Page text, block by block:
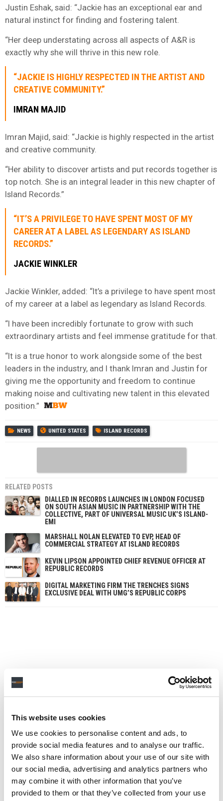
This website uses cookies
We use cookies to personalise content and ads, to
provide social media features and to analyse our traffic.
We also share information about your use of our site with
our social media, advertising and analytics partners who
may combine it with other information that you’ve
provided to them or that they’ve collected from your use
Justin Eshak, said: “Jackie has an exceptional ear and
natural instinct for finding and fostering talent.
“Her deep understating across all aspects of A&R is
exactly why she will thrive in this new role.
“JACKIE IS HIGHLY RESPECTED IN THE ARTIST AND
CREATIVE COMMUNITY.”
IMRAN MAJID
Imran Majid, said: “Jackie is highly respected in the artist
and creative community.
“Her ability to discover artists and put records together is
top notch. She is an integral leader in this new chapter of
Island Records.”
“IT’S A PRIVILEGE TO HAVE SPENT MOST OF MY
CAREER AT A LABEL AS LEGENDARY AS ISLAND
RECORDS.”
JACKIE WINKLER
Jackie Winkler, added: “It’s a privilege to have spent most
of my career at a label as legendary as Island Records.
“I have been incredibly fortunate to grow with such
extraordinary artists and feel immense gratitude for that.
“It is a true honor to work alongside some of the best
leaders in the industry, and I thank Imran and Justin for
giving me the opportunity and freedom to continue
making noise and cultivating new talent in this elevated
position.”
NEWS UNITED STATES ISLAND RECORDS
RELATED POSTS
DIALLED IN RECORDS LAUNCHES IN LONDON FOCUSED
ON SOUTH ASIAN MUSIC IN PARTNERSHIP WITH THE
COLLECTIVE, PART OF UNIVERSAL MUSIC UK’S ISLAND-
EMI
MARSHALL NOLAN ELEVATED TO EVP, HEAD OF
COMMERCIAL STRATEGY AT ISLAND RECORDS
KEVIN LIPSON APPOINTED CHIEF REVENUE OFFICER AT
REPUBLIC RECORDS
DIGITAL MARKETING FIRM THE TRENCHES SIGNS
EXCLUSIVE DEAL WITH UMG’S REPUBLIC CORPS